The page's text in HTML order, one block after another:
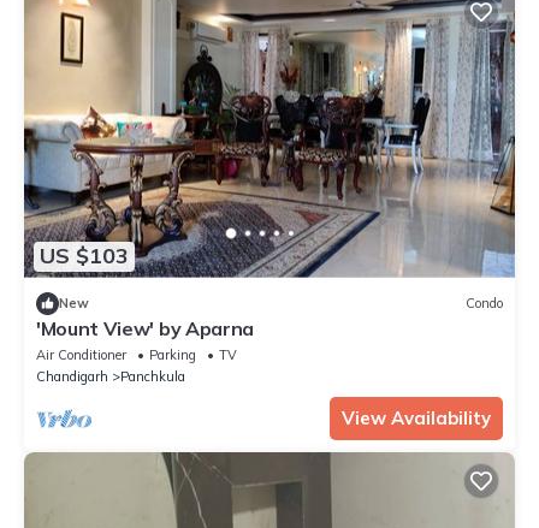
US $103
New Condo
'Mount View' by Aparna
Air Conditioner Parking
TV
Chandigarh
Panchkula
View Availability